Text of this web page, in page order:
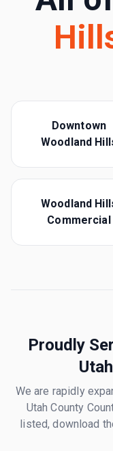
Downtown
Woodland
Woodland
Commercial
Proudly
We are rapidly
Utah County
listed, download